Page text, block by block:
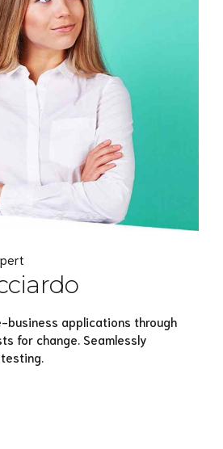
View Profile
business applications through
for change. Seamlessly